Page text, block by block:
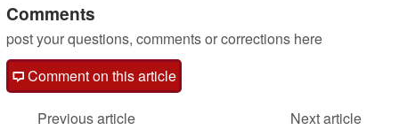
Comments
post your questions, comments or corrections here
Comment on this article
Previous article
Next article